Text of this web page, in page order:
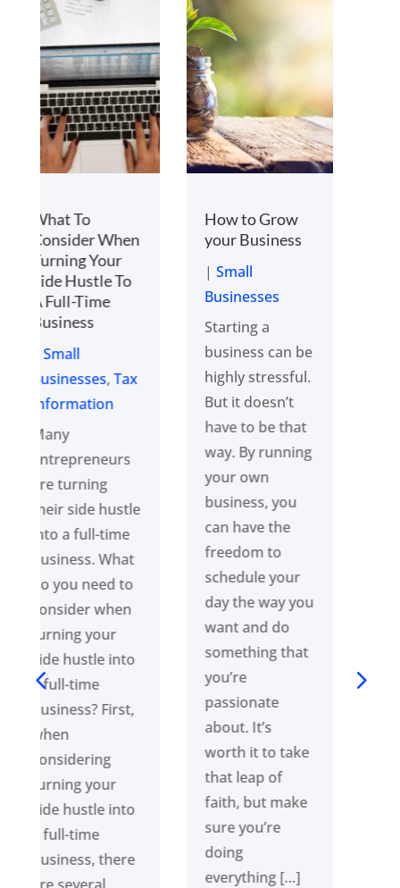
How to Grow
your Business
|Small
Businesses
Starting a
business can be
highly stressful.
But it doesn’t
have to be that
way. By running
your own
business, you
can have the
freedom to
schedule your
day the way you
want and do
something that
you’re
passionate
about. It’s
worth it to take
that leap of
faith, but make
sure you’re
doing
everything […]
5 Critical Steps
to Scale
|Small
Businesses
The secret to
scaling a
business that
people love is
pretty simple. It
all comes down
to having a plan
and executing
it. But we’ll tell
you what’s
more
important:
consistently
doing this
across multiple
areas of your
business. To see
results, you
must stay
focused on the
long game and
ensure each